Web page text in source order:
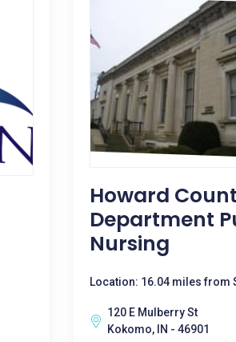
Howard
Department
Nursing
Location: 16.04 miles from
120 E Mulberry St
Kokomo, IN - 46901